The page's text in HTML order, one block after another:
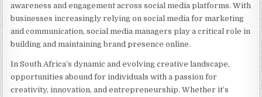
awareness and engagement across social media platforms. With
businesses increasingly relying on social media for marketing
and communication, social media managers play a critical role in
building and maintaining brand presence online.
In South Africa’s dynamic and evolving creative landscape,
opportunities abound for individuals with a passion for
creativity, innovation, and entrepreneurship. Whether it’s